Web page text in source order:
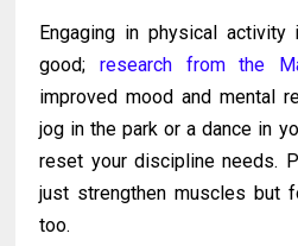
Engaging in physical activity
good;research from the
improved mood and mental
jog in the park or a dance in
reset your discipline needs.
just strengthen muscles but
too.